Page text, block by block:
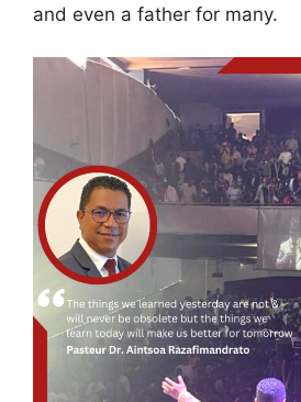
and even a father for many.